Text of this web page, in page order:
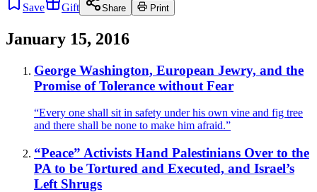
Save Gift Share Print
January 15, 2016
George Washington, European Jewry, and the
Promise of Tolerance without Fear
“Every one shall sit in safety under his own vine and fig tree
and there shall be none to make him afraid.”
“Peace” Activists Hand Palestinians Over to the
PA to be Tortured and Executed, and Israel’s
Left Shrugs